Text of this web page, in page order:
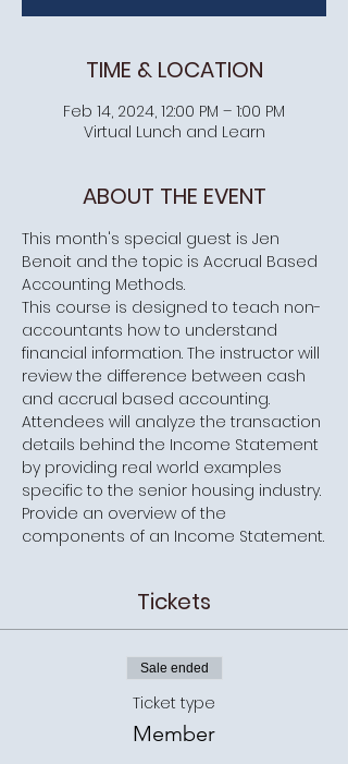
TIME & LOCATION
Feb 14, 2024, 12:00 PM – 1:00 PM
Virtual Lunch and Learn
ABOUT THE EVENT
This month's special guest is Jen
Benoit and the topic is Accrual Based
Accounting Methods.
This course is designed to teach non-
accountants how to understand
financial information. The instructor will
review the difference between cash
and accrual based accounting.
Attendees will analyze the transaction
details behind the Income Statement
by providing real world examples
specific to the senior housing industry.
Provide an overview of the
components of an Income Statement.
Tickets
Sale ended
Ticket type
Member